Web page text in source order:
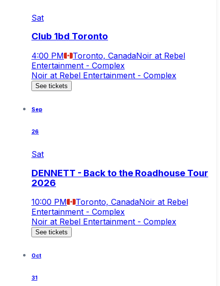
Sat
Club 1bd Toronto
4:00 PM Toronto, CanadaNoir at Rebel
Entertainment - Complex
Noir at Rebel Entertainment - Complex
See tickets
Sep
26
Sat
DENNETT - Back to the Roadhouse Tour
2026
10:00 PM Toronto, CanadaNoir at Rebel
Entertainment - Complex
Noir at Rebel Entertainment - Complex
See tickets
Oct
31